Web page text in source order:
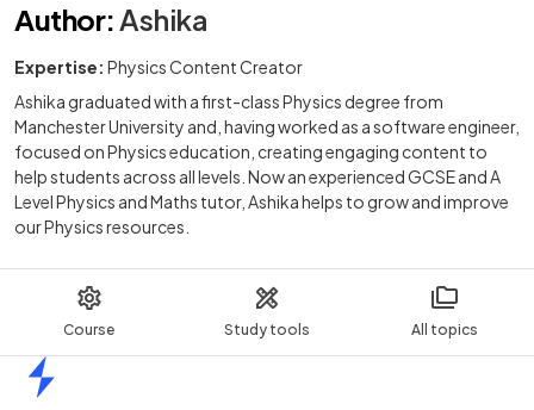
Course Study tools All topics
Author:Ashika
Expertise: Physics Content Creator
Ashika graduated with a first-class Physics degree from
Manchester University and, having worked as a software engineer,
focused on Physics education, creating engaging content to
help students across all levels. Now an experienced GCSE and A
Level Physics and Maths tutor, Ashika helps to grow and improve
our Physics resources.